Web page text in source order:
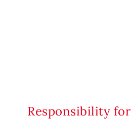
Responsibility